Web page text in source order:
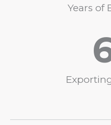
Years of